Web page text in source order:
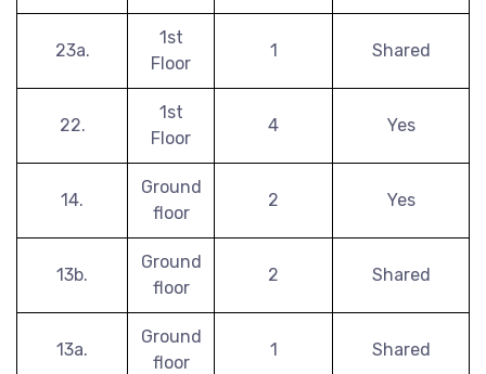
23a.
1st
Floor
1 Shared
22.
1st
Floor
4 Yes
14.
Ground
floor
2 Yes
13b.
Ground
floor
2 Shared
13a.
Ground
floor
1 Shared